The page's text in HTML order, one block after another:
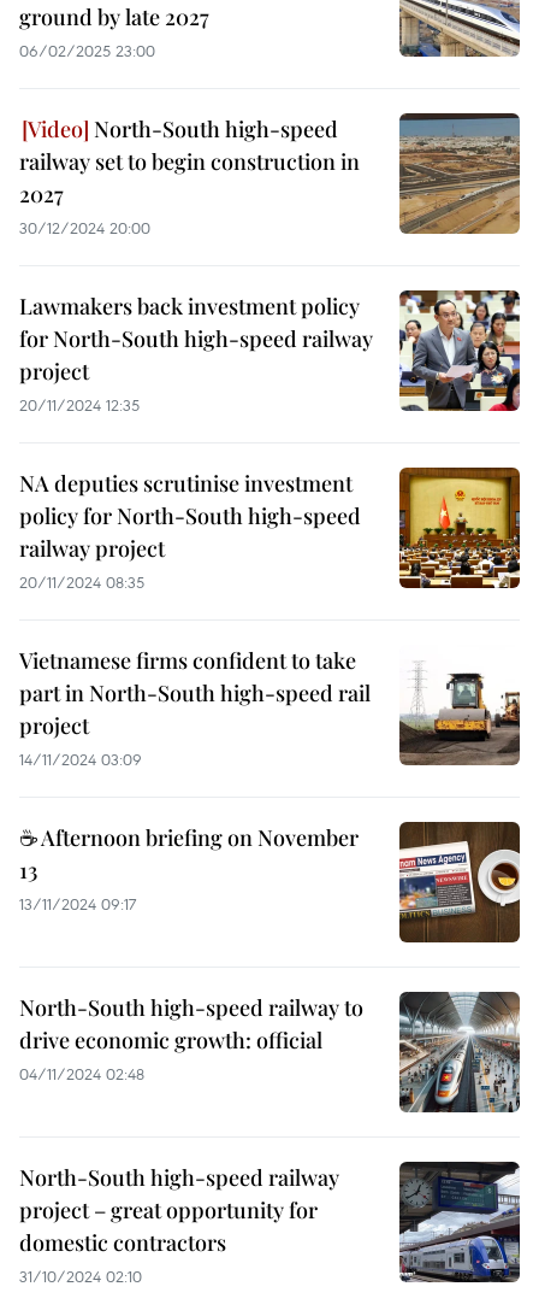
ground by late 2027
06/02/2025 23:00
North-South high-speed
railway set to begin construction in
2027
30/12/2024 20:00
Lawmakers back investment policy
for North-South high-speed railway
project
20/11/2024 12:35
NA deputies scrutinise investment
policy for North-South high-speed
railway project
20/11/2024 08:35
Vietnamese firms confident to take
part in North-South high-speed rail
project
14/11/2024 03:09
☕ Afternoon briefing on November
13
13/11/2024 09:17
North-South high-speed railway to
drive economic growth: official
04/11/2024 02:48
North-South high-speed railway
project – great opportunity for
domestic contractors
31/10/2024 02:10